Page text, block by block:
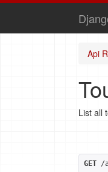
Api
List all
GET /